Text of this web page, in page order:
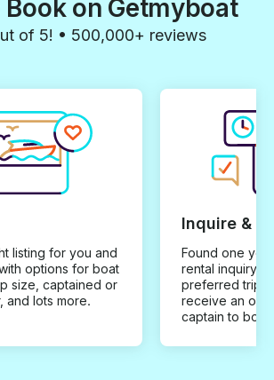
Book on Getmyboat
of 5! • 500,000+ reviews
listing for you and
options for boat
size, captained or
and lots more.
Inquire &
Found one you
rental inquiry
preferred trip
receive an
captain to